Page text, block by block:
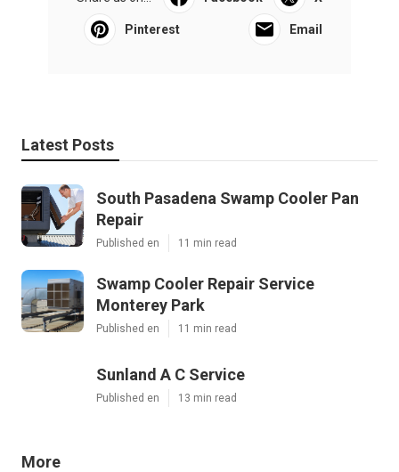
Pinterest Email
Latest Posts
South Pasadena Swamp Cooler Pan
Repair
Published en 11 min read
Swamp Cooler Repair Service
Monterey Park
Published en 11 min read
Sunland A C Service
Published en 13 min read
More